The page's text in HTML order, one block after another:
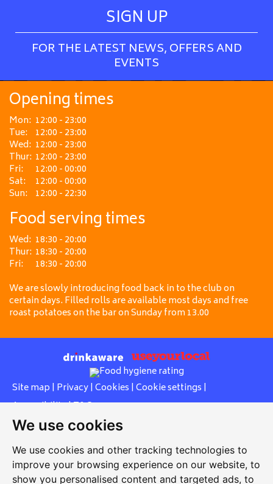
We use cookies
We use cookies and other tracking technologies to
improve your browsing experience on our website, to
show you personalised content and targeted ads, to
SIGN UP
FOR THE LATEST NEWS, OFFERS AND
EVENTS
Opening times
Mon: 12:00 - 23:00
Tue: 12:00 - 23:00
Wed: 12:00 - 23:00
Thur: 12:00 - 23:00
Fri:
12:00 - 00:00
Sat:
12:00 - 00:00
Sun: 12:00 - 22:30
Food serving times
Wed: 18:30 - 20:00
Thur: 18:30 - 20:00
Fri:
18:30 - 20:00
We are slowly introducing food back in to the club on
certain days. Filled rolls are available most days and free
roast potatoes on the bar on Sunday from 13.00
Site map | Privacy| Cookies | Cookie settings |
Accessibility|T&Cs
Edit my pub|Contact Us|
Another pub website by Useyourlocal